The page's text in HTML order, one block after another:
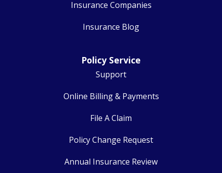
Insurance Companies
Insurance Blog
Policy Service
Support
Online Billing & Payments
File A Claim
Policy Change Request
Annual Insurance Review